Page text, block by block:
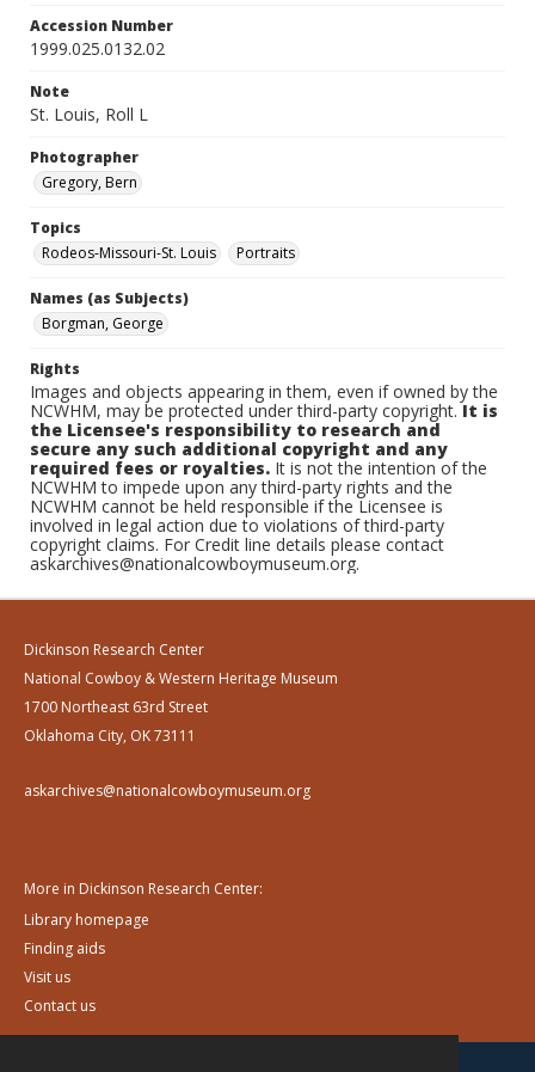
Accession Number
1999.025.0132.02
Note
St. Louis, Roll L
Photographer
Gregory, Bern
Topics
Rodeos-Missouri-St. Louis
Portraits
Names (as Subjects)
Borgman, George
Rights
Images and objects appearing in them, even if owned by the
NCWHM, may be protected under third-party copyright.It is
the Licensee's responsibility to research and
secure any such additional copyright and any
required fees or royalties. It is not the intention of the
NCWHM to impede upon any third-party rights and the
NCWHM cannot be held responsible if the Licensee is
involved in legal action due to violations of third-party
copyright claims. For Credit line details please contact
askarchives@nationalcowboymuseum.org.
Dickinson Research Center
National Cowboy & Western Heritage Museum
1700 Northeast 63rd Street
Oklahoma City, OK 73111
askarchives@nationalcowboymuseum.org
More in Dickinson Research Center:
Library homepage
Finding aids
Visit us
Contact us